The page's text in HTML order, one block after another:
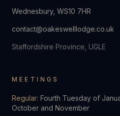
Wednesbury, WS10 7HR
contact@oakeswelllodge.co.uk
Staffordshire Province, UGLE
MEETINGS
Regular: Fourth Tuesday of
October and November